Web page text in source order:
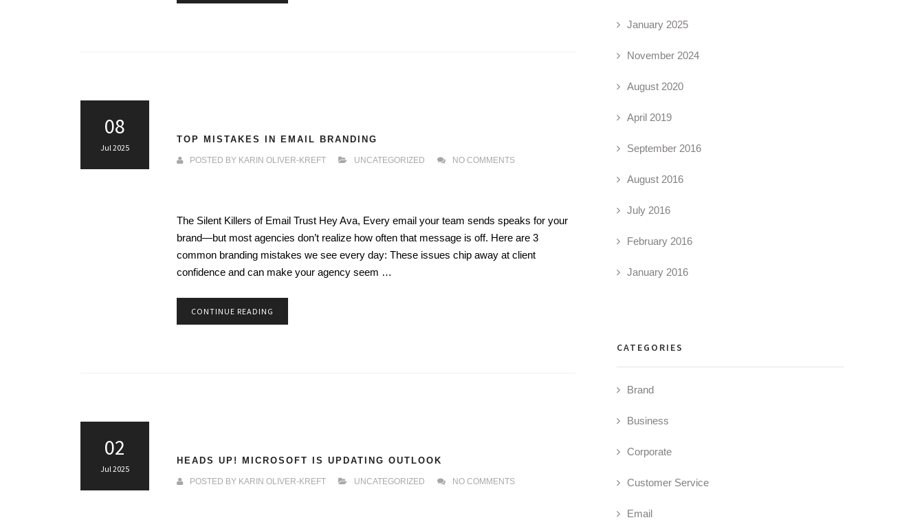
08
Jul 2025
TOP MISTAKES IN EMAIL BRANDING
POSTED BY KARIN OLIVER-KREFT UNCATEGORIZED NO COMMENTS
The Silent Killers of Email Trust Hey Ava, Every email your team sends speaks for your
brand—but most agencies don’t realize how often that message is off. Here are 3
common branding mistakes we see every day: These issues chip away at client
confidence and can make your agency seem …
CONTINUE READING
02
Jul 2025
HEADS UP! MICROSOFT IS UPDATING OUTLOOK
POSTED BY KARIN OLIVER-KREFT UNCATEGORIZED NO COMMENTS
January 2025
November 2024
August 2020
April 2019
September 2016
August 2016
July 2016
February 2016
January 2016
CATEGORIES
Brand
Business
Corporate
Customer Service
Email